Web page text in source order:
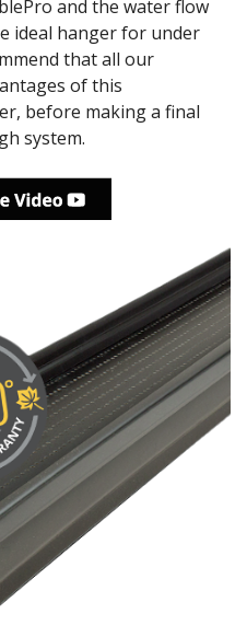
and the water flow
ideal hanger for under
that all our
of this
before making a final
system.